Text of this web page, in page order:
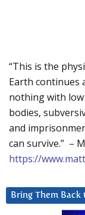
“This is the
Earth continues
nothing with
bodies,
and
can survive.” –
https://
Bring Them